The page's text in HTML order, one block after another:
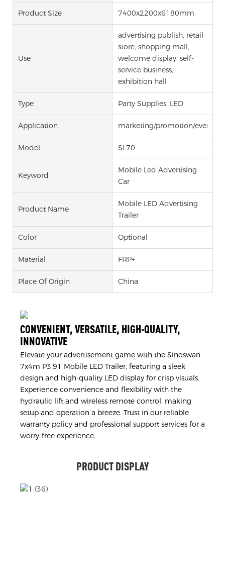
Product Size 7400x2200x6180mm
Use
advertising publish, retail
store, shopping mall,
welcome display, self-
service business,
exhibition hall
Type Party Supplies, LED
Application marketing/promotion/events
Model SL70
Keyword
Mobile Led Advertising
Car
Product Name
Mobile LED Advertising
Trailer
Color Optional
Material FRP+
Place Of Origin China
CONVENIENT, VERSATILE, HIGH-QUALITY,
INNOVATIVE
Elevate your advertisement game with the Sinoswan
7x4m P3.91 Mobile LED Trailer, featuring a sleek
design and high-quality LED display for crisp visuals.
Experience convenience and flexibility with the
hydraulic lift and wireless remote control, making
setup and operation a breeze. Trust in our reliable
warranty policy and professional support services for a
worry-free experience.
PRODUCT DISPLAY